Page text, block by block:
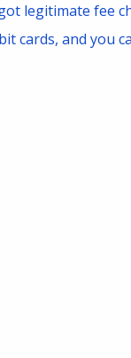
legitimate fee
cards, and you